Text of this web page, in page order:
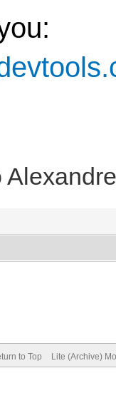
to Top Lite (Archive)